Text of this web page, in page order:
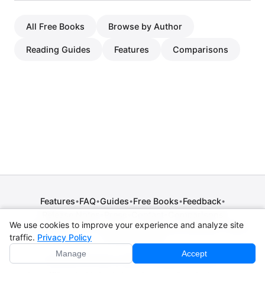
All Free Books Browse by Author
Reading Guides Features Comparisons
Features•FAQ•Guides•Free Books•Feedback•
Privacy Policy• Terms of Service• Legal Notice •Copyright / DMCA
© 2026 CPE Verm. GmbH. All rights reserved.
We use cookies to improve your experience and analyze site
traffic. Privacy Policy
Manage Accept